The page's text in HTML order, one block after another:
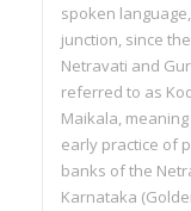
spoken
junction, since
Netravati and
referred to as
Maikala,
early practice of
banks of the
Karnataka